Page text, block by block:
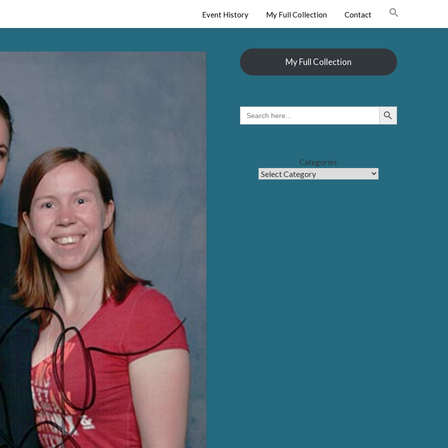
Event History My Full Collection Contact
My Full Collection
SEARCH
FOR:
Search Button
Categories